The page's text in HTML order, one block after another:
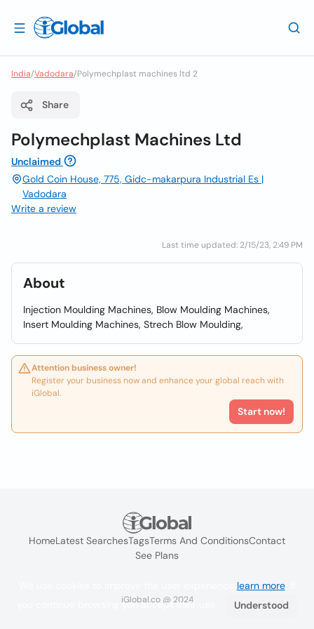
India/Vadodara/Polymechplast machines ltd 2
Share
Polymechplast Machines Ltd
Unclaimed
Gold Coin House, 775, Gidc-makarpura Industrial Es |
Vadodara
Write a review
Last time updated: 2/15/23, 2:49 PM
About
Injection Moulding Machines, Blow Moulding Machines,
Insert Moulding Machines, Strech Blow Moulding,
Attention business owner!
Register your business now and enhance your global reach with
iGlobal.
Start now!
HomeLatest SearchesTagsTerms And ConditionsContact
See Plans
iGlobal.co @ 2024
learn more. If
you continue browsing you accept their use.
Understood